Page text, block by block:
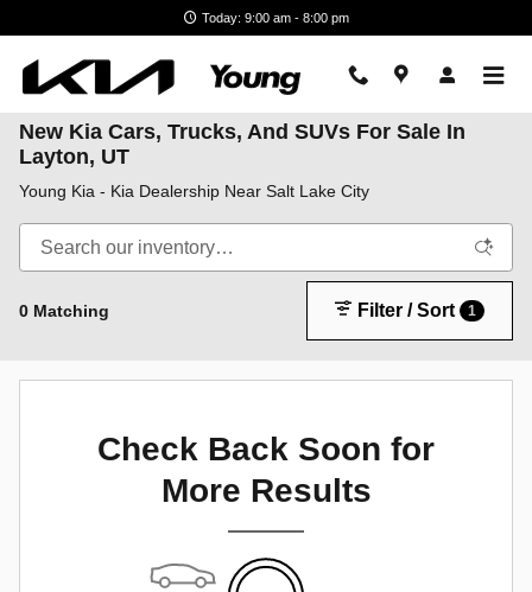
Today: 9:00 am - 8:00 pm
New Kia Cars, Trucks, And SUVs For Sale In
Layton, UT
Young Kia - Kia Dealership Near Salt Lake City
0 Matching Filter / Sort 1
Check Back Soon for
More Results